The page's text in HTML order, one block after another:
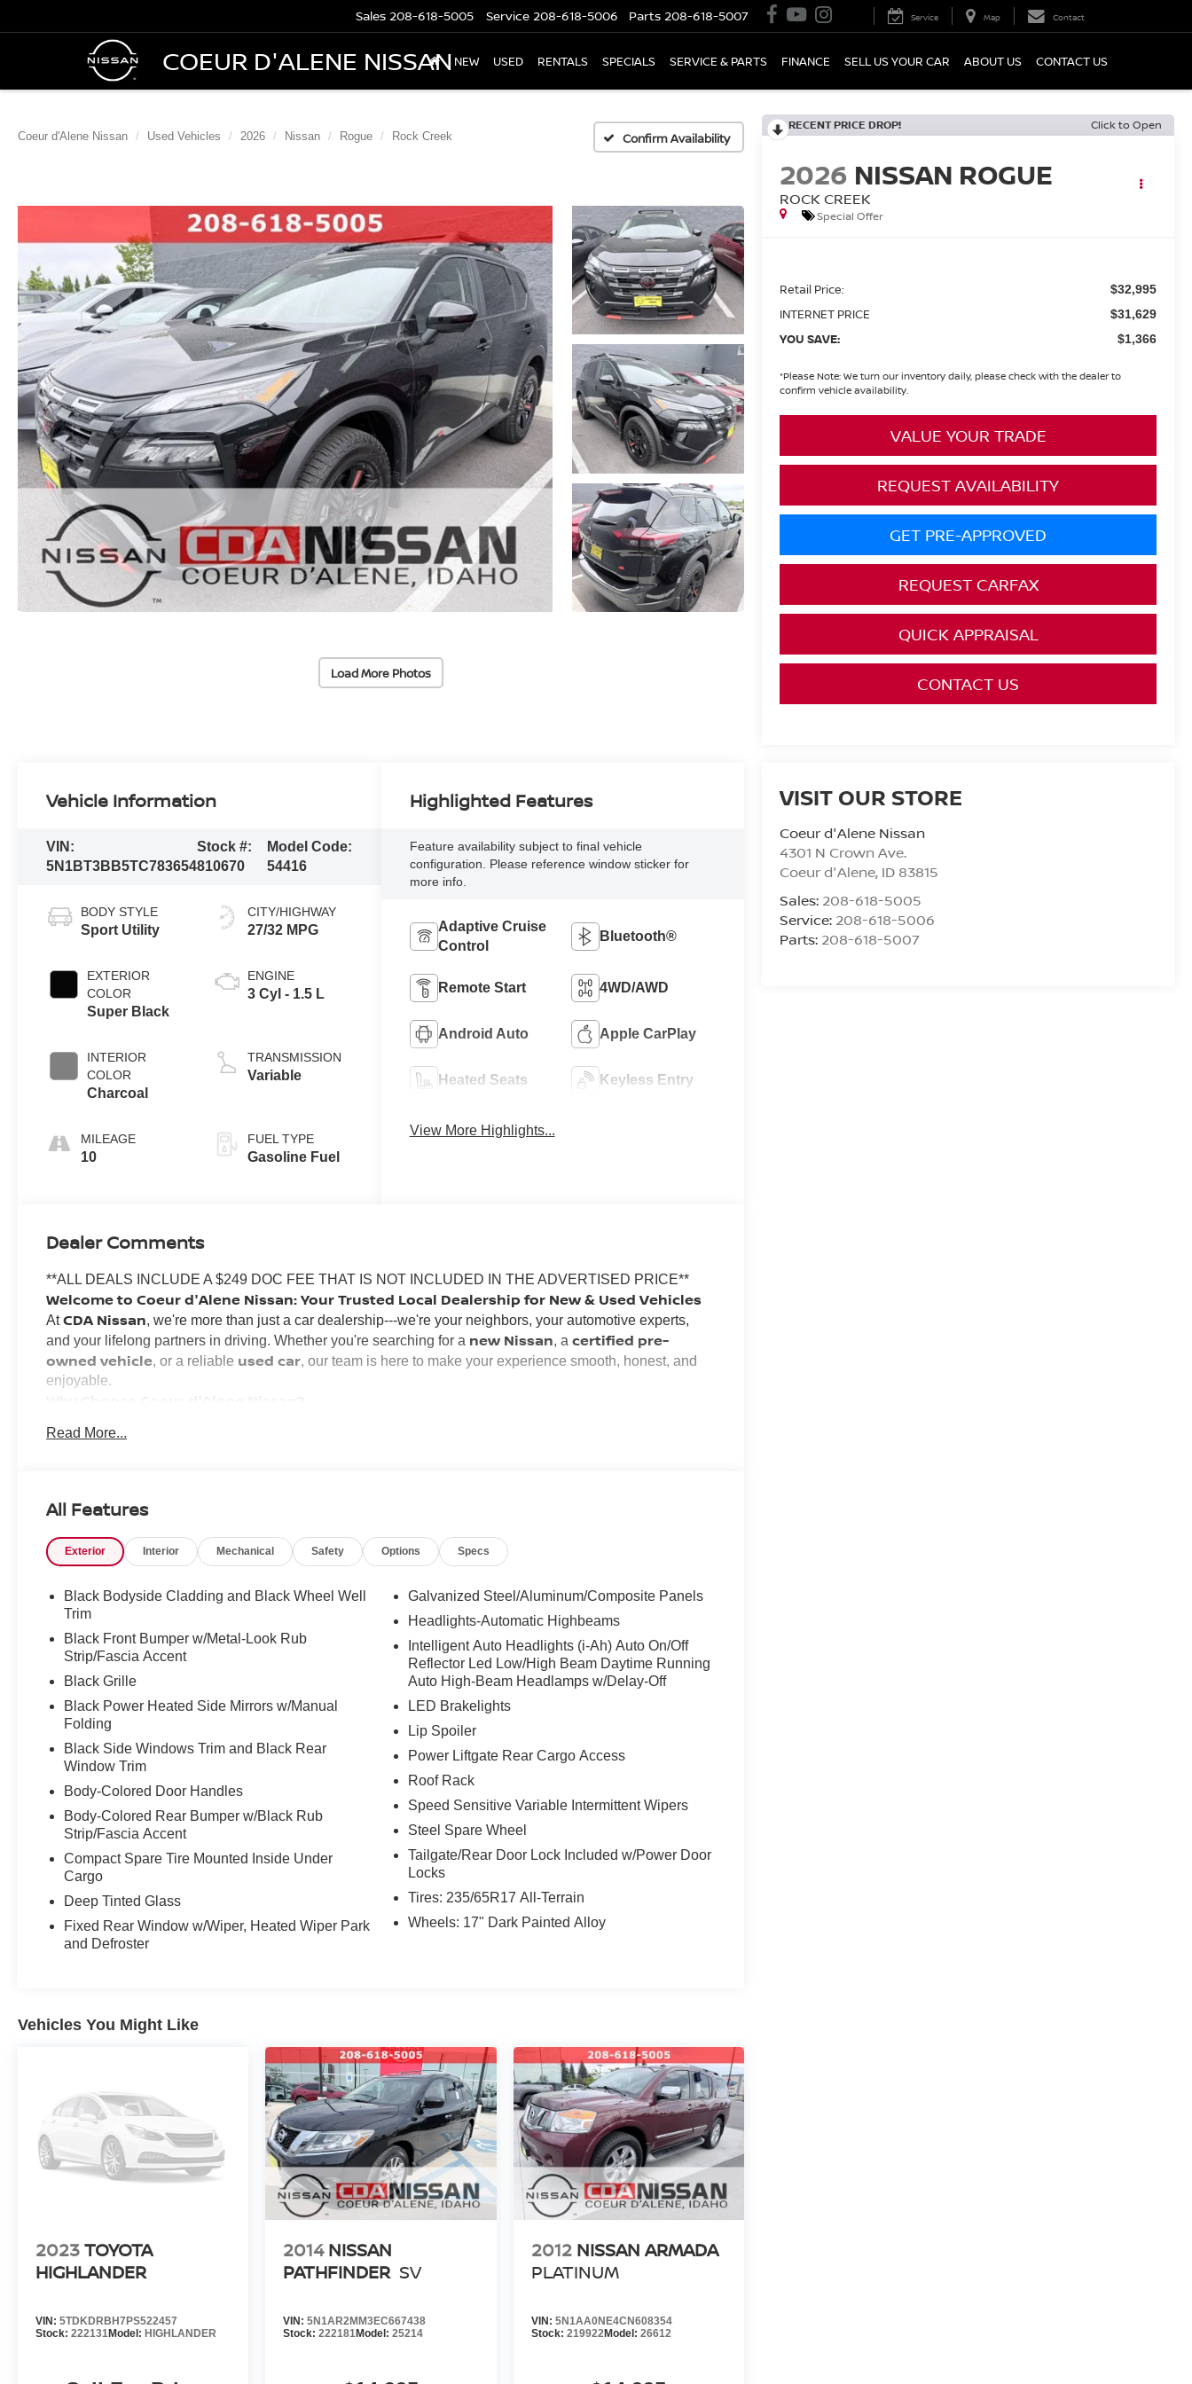
COEUR D'ALENE NISSAN
Sales 208-618-5005 Service 208-618-5006 Parts 208-618-5007 Service Map Contact
NEW USED RENTALS SPECIALS SERVICE & PARTS FINANCE SELL US YOUR CAR ABOUT US CONTACT US
Coeur d'Alene Nissan Used Vehicles 2026 Nissan Rogue Rock Creek Confirm Availability
Load More Photos
RECENT PRICE DROP! Click to Open
2026 NISSAN ROGUE
ROCK CREEK
Special Offer
Retail Price: $32,995
INTERNET PRICE $31,629
YOU SAVE: $1,366
*Please Note: We turn our inventory daily, please check with the dealer to
confirm vehicle availability.
VALUE YOUR TRADE
REQUEST AVAILABILITY
GET PRE-APPROVED
REQUEST CARFAX
QUICK APPRAISAL
CONTACT US
VISIT OUR STORE
Coeur d'Alene Nissan
4301 N Crown Ave.
Coeur d'Alene, ID 83815
Sales: 208-618-5005
Service: 208-618-5006
Parts: 208-618-5007
Vehicle Information
VIN:
5N1BT3BB5TC783654
Stock #:
810670
Model Code:
54416
BODY STYLE
Sport Utility
EXTERIOR
COLOR
Super Black
INTERIOR
COLOR
Charcoal
MILEAGE
10
CITY/HIGHWAY
27/32 MPG
ENGINE
3 Cyl - 1.5 L
TRANSMISSION
Variable
FUEL TYPE
Gasoline Fuel
Highlighted Features
Feature availability subject to final vehicle
configuration. Please reference window sticker for
more info.
Adaptive Cruise
Control
Bluetooth®
Remote Start 4WD/AWD
Android Auto Apple CarPlay
Heated Seats Keyless Entry
View More Highlights...
Dealer Comments
**ALL DEALS INCLUDE A $249 DOC FEE THAT IS NOT INCLUDED IN THE ADVERTISED PRICE**
Welcome to Coeur d'Alene Nissan: Your Trusted Local Dealership for New & Used Vehicles
AtCDA Nissan, we're more than just a car dealership---we're your neighbors, your automotive experts,
and your lifelong partners in driving. Whether you're searching for a new Nissan, acertified pre-
owned vehicle, or a reliable used car, our team is here to make your experience smooth, honest, and
enjoyable.
deep. Locally owned and operated, our staff grew up in the area, and we're passionate about building
Our knowledgeable sales team specializes in matching you with the perfect vehicle for your lifestyle and
budget. Whether you're looking for a
we'll walk you through the process withno nonsense and no pressure
Financing for All Credit Types
credit situations. Our finance experts work hard to find the best rates and terms to fit your needs.
Award-Winning Service Department
Keeping your vehicle in top shape is easy with our state-of-the-art service center. Fromroutine
maintenancetomajor repairs
, our certified technicians have the tools and expertise to get the job
done right.
Oil changes, brakes, tires, and more
Genuine
Low-cost rental vehiclesavailable while your car is being serviced
We makecar care convenient, affordable, and stress-free
Huge Selection of New & Used Vehicles
Explore our wide inventory of:
New Nissan models Pathfinder, andArmada
Certified Pre-Owned Nissans (CPO)
Used cars, trucks, and SUVs
Vehicles priced for every budget
Whether you're shopping for aused car near Spokane , aNissan truck in Coeur d'Alene
family-friendly SUV
Stay connected and get updates on specials, reviews, and community events by following us on Facebook.
We're honored to earn your business and look forward to helping you find your next vehicle. At Coeur
you're not just a customer---you're family.
#NISSAN #USEDNISSAN #CPO #CERTIFIEDPREOWNED #NISSANTRUCKS #SENTRA
#NISSANROGUE #CDANISSAN #USEDCARSFORSALE #NISSANSHOP #NISSANPARTS
#NISSANSERVICE #ALTIMA #FRONTIER #TITAN #ARMADA #PATHFINDER #USEDTRUCKS
#USEDSUV #USEDCARS83815 #USEDCARSSPOKANE #USEDCARSNEARME
https://www.facebook.com/CDANISSAN
https://g.page/r/CYmHbGL-_8e8EAE
Read More...
All Features
Exterior Interior Mechanical Safety Options Specs
Black Bodyside Cladding and Black Wheel Well
Trim
Black Front Bumper w/Metal-Look Rub
Strip/Fascia Accent
Black Grille
Black Power Heated Side Mirrors w/Manual
Folding
Black Side Windows Trim and Black Rear
Window Trim
Body-Colored Door Handles
Body-Colored Rear Bumper w/Black Rub
Strip/Fascia Accent
Compact Spare Tire Mounted Inside Under
Cargo
Deep Tinted Glass
Fixed Rear Window w/Wiper, Heated Wiper Park
and Defroster
Galvanized Steel/Aluminum/Composite Panels
Headlights-Automatic Highbeams
Intelligent Auto Headlights (i-Ah) Auto On/Off
Reflector Led Low/High Beam Daytime Running
Auto High-Beam Headlamps w/Delay-Off
LED Brakelights
Lip Spoiler
Power Liftgate Rear Cargo Access
Roof Rack
Speed Sensitive Variable Intermittent Wipers
Steel Spare Wheel
Tailgate/Rear Door Lock Included w/Power Door
Locks
Tires: 235/65R17 All-Terrain
Wheels: 17" Dark Painted Alloy
Vehicles You Might Like
2023TOYOTA
HIGHLANDER
VIN: 5TDKDRBH7PS522457
Stock: 222131Model: HIGHLANDER
2014 NISSAN
PATHFINDER SV
VIN:5N1AR2MM3EC667438
Stock:222181Model:25214
2012 NISSAN ARMADA
PLATINUM
VIN: 5N1AA0NE4CN608354
Stock: 219922Model: 26612